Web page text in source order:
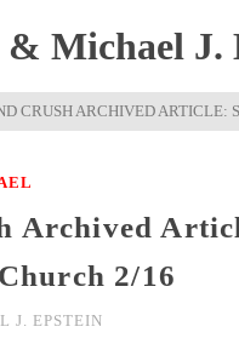
& Michael J.
CRUSH ARCHIVED ARTICLE:
Archived
2/16
J. EPSTEIN